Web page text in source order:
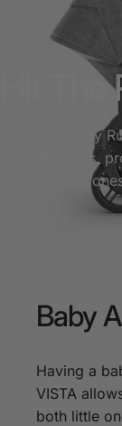
Hit
The UPPAbaby
kids effortless,
for your little
Baby
Having a
VISTA
both little